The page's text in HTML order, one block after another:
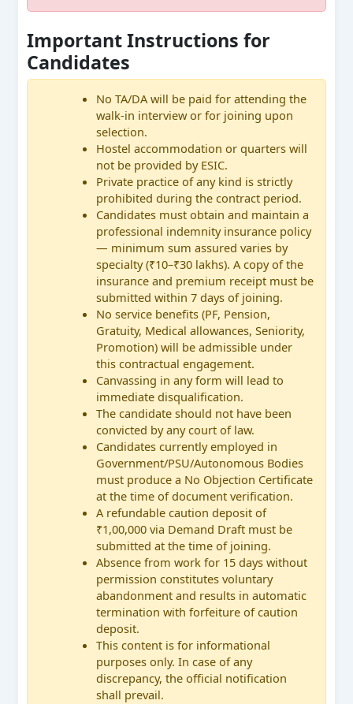
Important Instructions for
Candidates
No TA/DA will be paid for attending the
walk-in interview or for joining upon
selection.
Hostel accommodation or quarters will
not be provided by ESIC.
Private practice of any kind is strictly
prohibited during the contract period.
Candidates must obtain and maintain a
professional indemnity insurance policy
— minimum sum assured varies by
specialty (₹10–₹30 lakhs). A copy of the
insurance and premium receipt must be
submitted within 7 days of joining.
No service benefits (PF, Pension,
Gratuity, Medical allowances, Seniority,
Promotion) will be admissible under
this contractual engagement.
Canvassing in any form will lead to
immediate disqualification.
The candidate should not have been
convicted by any court of law.
Candidates currently employed in
Government/PSU/Autonomous Bodies
must produce a No Objection Certificate
at the time of document verification.
A refundable caution deposit of
₹1,00,000 via Demand Draft must be
submitted at the time of joining.
Absence from work for 15 days without
permission constitutes voluntary
abandonment and results in automatic
termination with forfeiture of caution
deposit.
This content is for informational
purposes only. In case of any
discrepancy, the official notification
shall prevail.